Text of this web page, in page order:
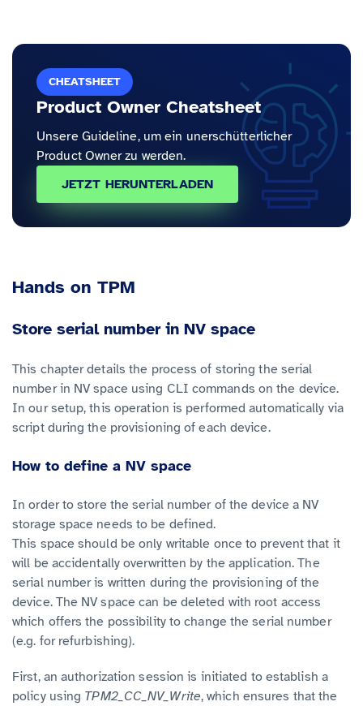
CHEATSHEET
Product Owner Cheatsheet
Unsere Guideline, um ein unerschütterlicher
Product Owner zu werden.
JETZT HERUNTERLADEN
Hands on TPM
Store serial number in NV space
This chapter details the process of storing the serial
number in NV space using CLI commands on the device.
In our setup, this operation is performed automatically via
script during the provisioning of each device.
How to define a NV space
In order to store the serial number of the device a NV
storage space needs to be defined.
This space should be only writable once to prevent that it
will be accidentally overwritten by the application. The
serial number is written during the provisioning of the
device. The NV space can be deleted with root access
which offers the possibility to change the serial number
(e.g. for refurbishing).
First, an authorization session is initiated to establish a
policy using TPM2_CC_NV_Write, which ensures that the